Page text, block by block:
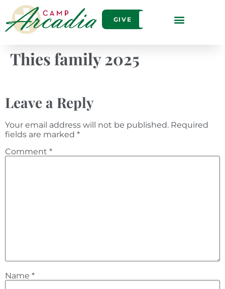
GIVE
Thies family 2025
Leave a Reply
Your email address will not be published. Required
fields are marked *
Comment *
Name *